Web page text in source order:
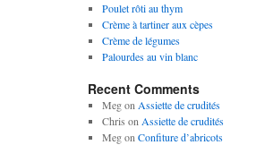
Poulet rôti au thym
Crème à tartiner aux cèpes
Crème de légumes
Palourdes au vin blanc
Recent Comments
Megon Assiette de crudités
Chris on Assiette de crudités
Megon Confiture d’abricots